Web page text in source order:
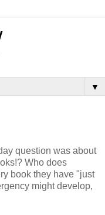
▼
question was about
Who does
book they have "just
might develop,